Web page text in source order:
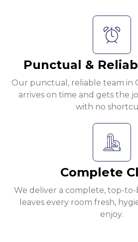
Punctual &
Our punctual, reliable team in
arrives on time and gets the
with no
Complete
We deliver a complete, top-
leaves every room fresh,
enjoy.